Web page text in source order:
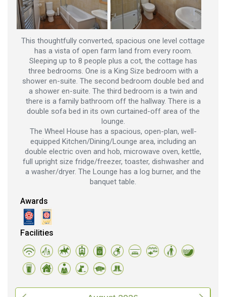
This thoughtfully converted, spacious one level cottage
has a vista of open farm land from every room.
Sleeping up to 8 people plus a cot, the cottage has
three bedrooms. One is a King Size bedroom with a
shower en-suite. The second bedroom double bed and
a shower en-suite. The third bedroom is a twin and
there is a family bathroom off the hallway. There is a
double sofa bed in its own curtained-off area of the
lounge.
The Wheel House has a spacious, open-plan, well-
equipped Kitchen/Dining/Lounge area, including an
double electric oven and hob, microwave oven, kettle,
full upright size fridge/freezer, toaster, dishwasher and
a washer/dryer. The Lounge has a log burner, and the
banquet table.
Awards
Facilities